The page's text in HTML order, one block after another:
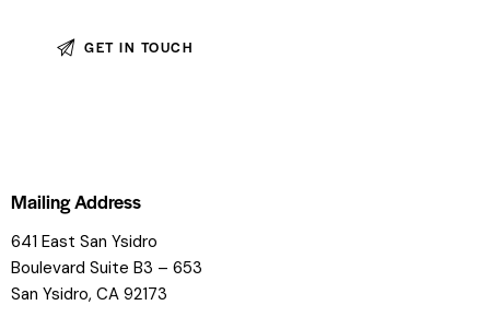
Mailing Address
641 East San Ysidro
Boulevard Suite B3 – 653
San Ysidro, CA 92173